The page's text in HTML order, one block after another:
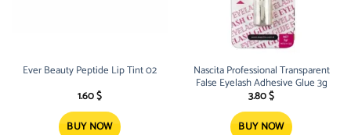
Ever Beauty Peptide Lip Tint 02
1.60$
BUY NOW
Nascita Professional Transparent
False Eyelash Adhesive Glue 3g
3.80$
BUY NOW